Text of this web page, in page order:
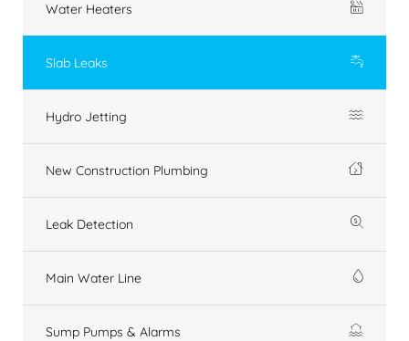
Water Heaters
Slab Leaks
Hydro Jetting
New Construction Plumbing
Leak Detection
Main Water Line
Sump Pumps & Alarms